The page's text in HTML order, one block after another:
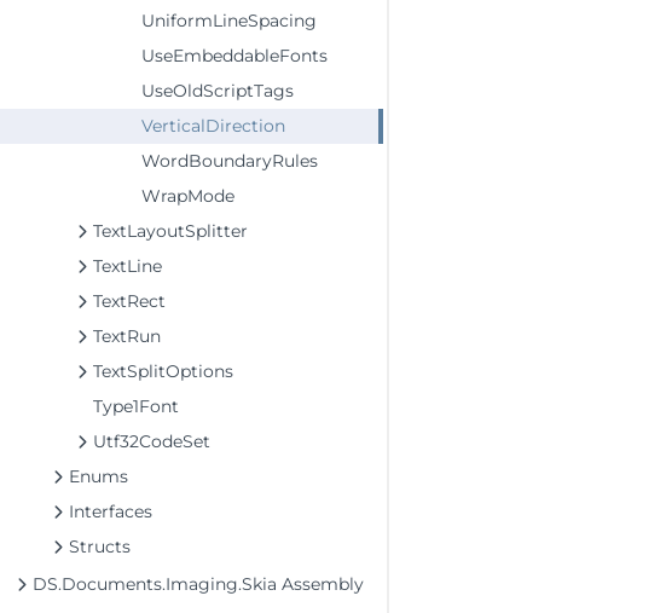
UniformLineSpacing
UseEmbeddableFonts
UseOldScriptTags
VerticalDirection
WordBoundaryRules
WrapMode
TextLayoutSplitter
TextLine
TextRect
TextRun
TextSplitOptions
Type1Font
Utf32CodeSet
Enums
Interfaces
Structs
DS.Documents.Imaging.Skia Assembly